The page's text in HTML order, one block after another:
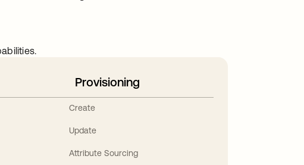
Provisioning
Create
Update
Attribute Sourcing